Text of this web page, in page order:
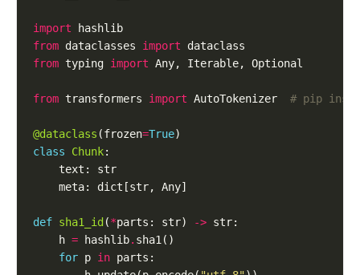
import
from dataclasses import
from typing import
from transformers import AutoTokenizer # pip
@dataclass (frozen=True
class
Chunk
def sha1_id (*parts: str) ->
    h
= hashlib.
for p in